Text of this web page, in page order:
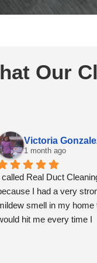
Our
1 month ago
called Real Duct
I had a very
smell in my home
hit me every time I